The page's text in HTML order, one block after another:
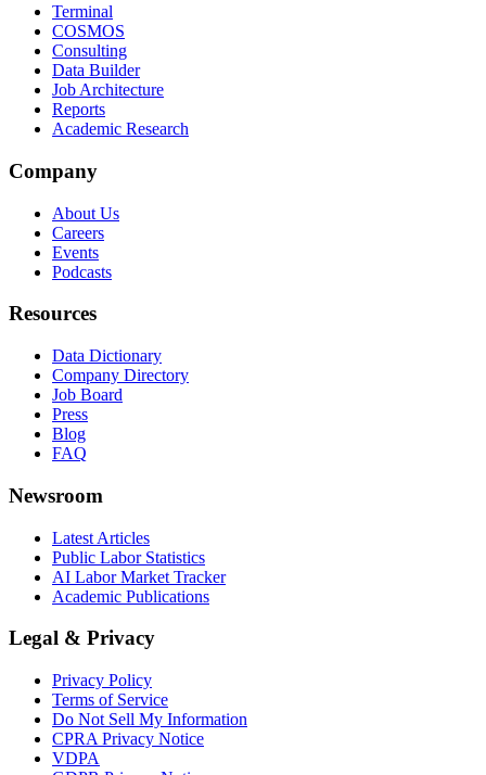
Terminal
COSMOS
Consulting
Data Builder
Job Architecture
Reports
Academic Research
Company
About Us
Careers
Events
Podcasts
Resources
Data Dictionary
Company Directory
Job Board
Press
Blog
FAQ
Newsroom
Latest Articles
Public Labor Statistics
AI Labor Market Tracker
Academic Publications
Legal & Privacy
Privacy Policy
Terms of Service
Do Not Sell My Information
CPRA Privacy Notice
VDPA